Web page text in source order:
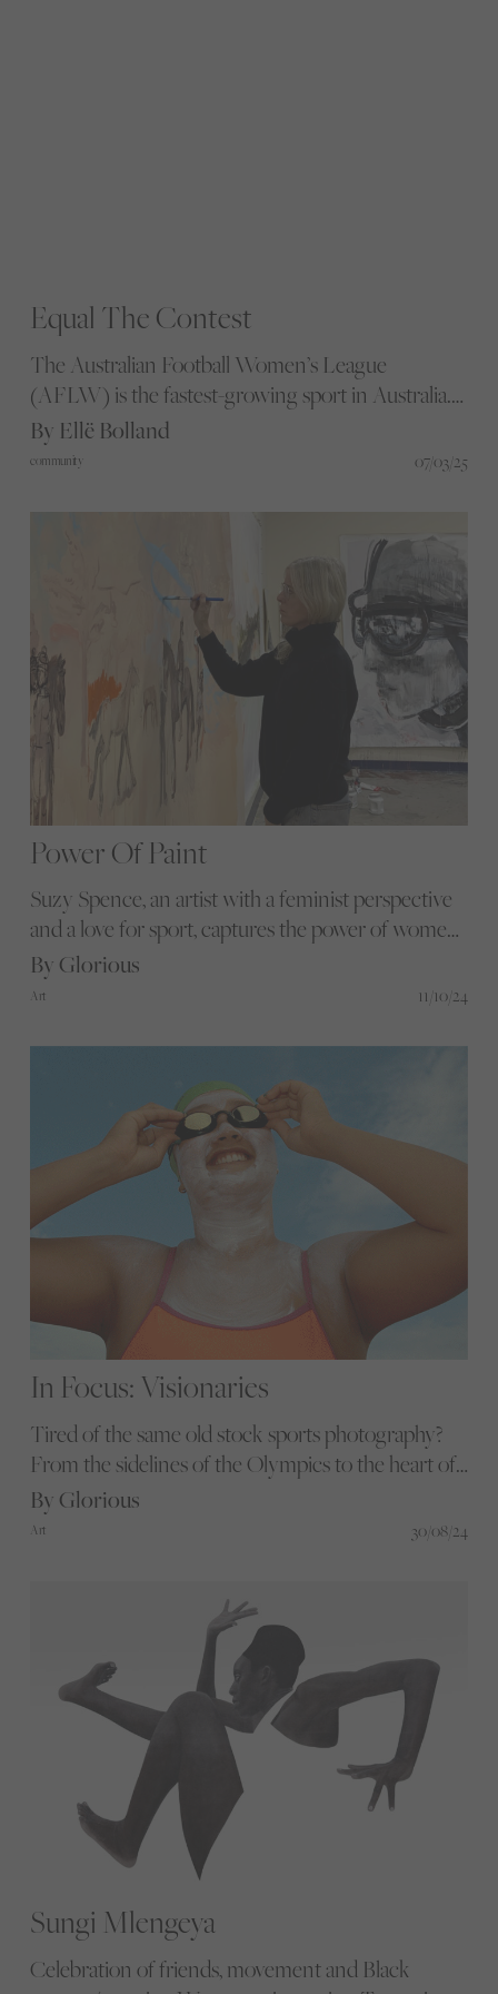
Equal The Contest
The Australian Football Women’s League
(AFLW) is the fastest-growing sport in Australia.
So why are women and gender-diverse people still
underserved? Director and film maker, Mitch
Equal The Contest.
By Ellë Bolland
community 07/03/25
Power Of Paint
Suzy Spence, an artist with a feminist perspective
and a love for sport, captures the power of women
equestrians through her vibrant paintings, pushing
boundaries in the traditionally male-dominated
By Glorious
Art 11/10/24
In Focus: Visionaries
Tired of the same old stock sports photography?
From the sidelines of the Olympics to the heart of
local communities, these female and non-binary
photographers are changing the way we see sport.
By Glorious
Art 30/08/24
Sungi Mlengeya
Celebration of friends, movement and Black